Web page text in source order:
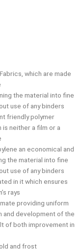
which are made
the material into fine
use of any binders
friendly polymer
neither a film or a
an economical and
the material into fine
use of any binders
in it which ensures
rays
providing uniform
and development of the
of both improvement in
and frost